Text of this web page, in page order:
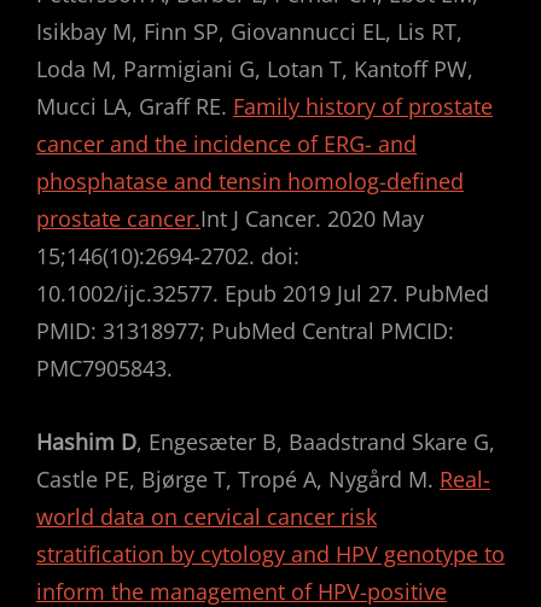
Isikbay M, Finn SP, Giovannucci EL, Lis RT,
Loda M, Parmigiani G, Lotan T, Kantoff PW,
Mucci LA, Graff RE. Family history of prostate
cancer and the incidence of ERG- and
phosphatase and tensin homolog-defined
prostate cancer.Int J Cancer. 2020 May
15;146(10):2694-2702. doi:
10.1002/ijc.32577. Epub 2019 Jul 27. PubMed
PMID: 31318977; PubMed Central PMCID:
PMC7905843.
Hashim D, Engesæter B, Baadstrand Skare G,
Castle PE, Bjørge T, Tropé A, Nygård M. Real-
world data on cervical cancer risk
stratification by cytology and HPV genotype to
inform the management of HPV-positive